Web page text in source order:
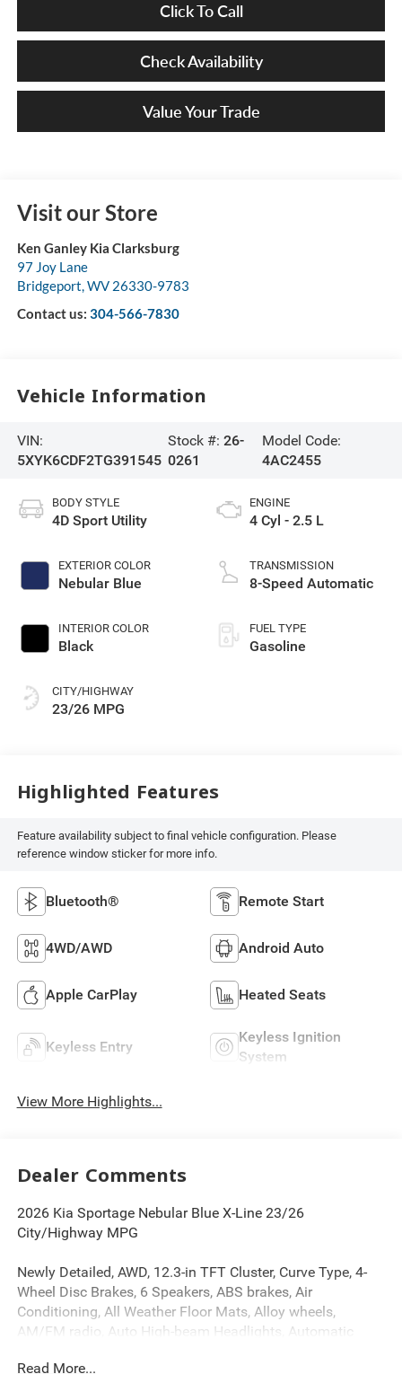
Click To Call
Check Availability
Value Your Trade
Visit our Store
Ken Ganley Kia Clarksburg
97 Joy Lane
Bridgeport,WV 26330-9783
Contact us: 304-566-7830
Vehicle Information
VIN:
5XYK6CDF2TG391545
Stock #:26-
0261
Model Code:
4AC2455
BODY STYLE
4D Sport Utility
EXTERIOR COLOR
Nebular Blue
INTERIOR COLOR
Black
CITY/HIGHWAY
23/26 MPG
ENGINE
4 Cyl - 2.5 L
TRANSMISSION
8-Speed Automatic
FUEL TYPE
Gasoline
Highlighted Features
Feature availability subject to final vehicle configuration. Please
reference window sticker for more info.
Bluetooth® Remote Start
4WD/AWD Android Auto
Apple CarPlay Heated Seats
Keyless Entry
Keyless Ignition
System
View More Highlights...
Dealer Comments
2026 Kia Sportage Nebular Blue X-Line 23/26
City/Highway MPG
Newly Detailed, AWD, 12.3-in TFT Cluster, Curve Type, 4-
Wheel Disc Brakes, 6 Speakers, ABS brakes, Air
Conditioning, All Weather Floor Mats, Alloy wheels,
AM/FM radio, Auto High-beam Headlights, Automatic
Read More...